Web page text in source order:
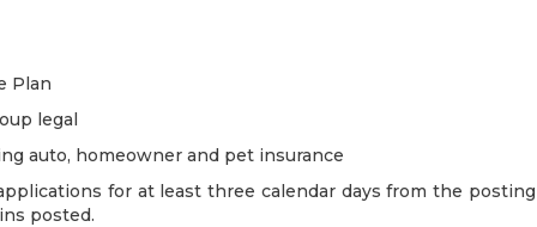
Plan
legal
auto, homeowner and pet insurance
for at least three calendar days from the posting
posted.